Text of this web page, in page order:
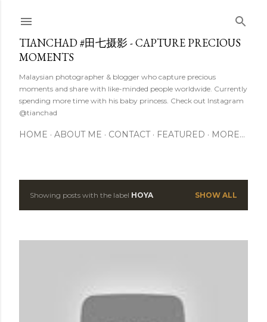
TIANCHAD #田七摄影 - CAPTURE PRECIOUS
MOMENTS
Malaysian photographer & blogger who capture precious
moments and share with like-minded people worldwide. Currently
spending more time with his baby princess. Check out Instagram
@tianchad
HOME ABOUT ME CONTACT FEATURED MORE…
PShowing posts with the label HOYA SHOW ALL